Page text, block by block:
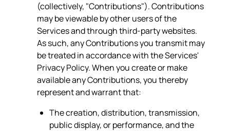
(collectively, "Contributions"). Contributions
may be viewable by other users of the
Services and through third-party websites.
As such, any Contributions you transmit may
be treated in accordance with the Services'
Privacy Policy. When you create or make
available any Contributions, you thereby
represent and warrant that:
The creation, distribution, transmission,
public display, or performance, and the